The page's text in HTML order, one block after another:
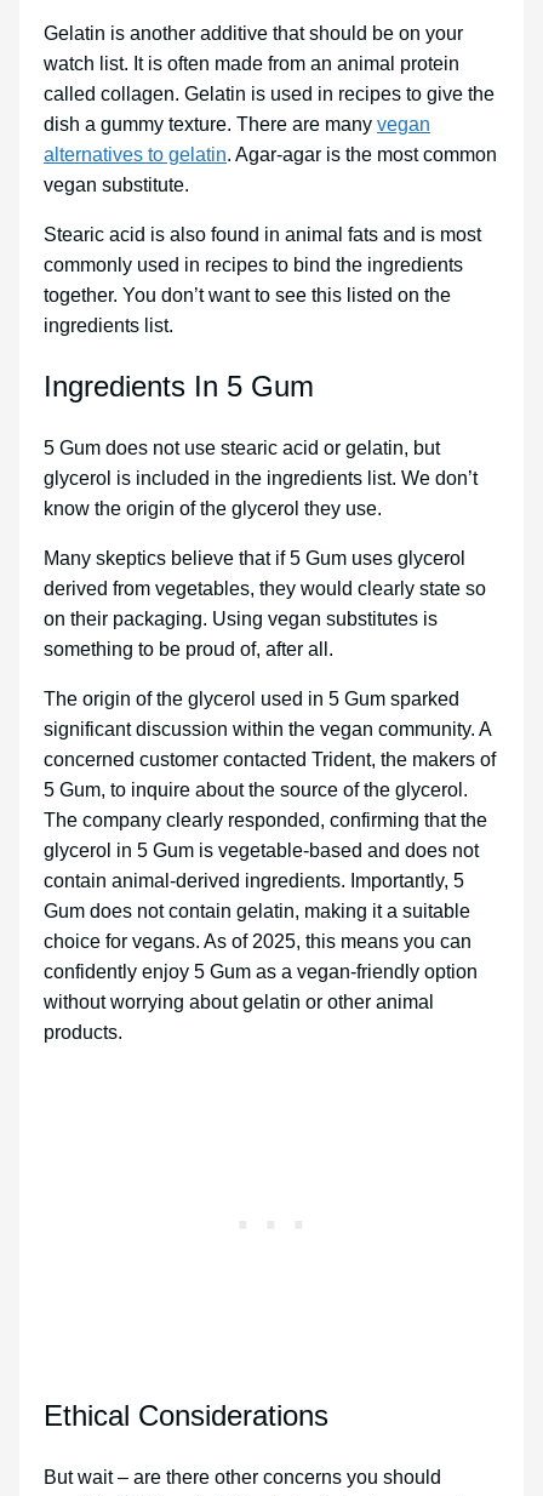
Gelatin is another additive that should be on your
watch list. It is often made from an animal protein
called collagen. Gelatin is used in recipes to give the
dish a gummy texture. There are many vegan
alternatives to gelatin. Agar-agar is the most common
vegan substitute.
Stearic acid is also found in animal fats and is most
commonly used in recipes to bind the ingredients
together. You don’t want to see this listed on the
ingredients list.
Ingredients In 5 Gum
5 Gum does not use stearic acid or gelatin, but
glycerol is included in the ingredients list. We don’t
know the origin of the glycerol they use.
Many skeptics believe that if 5 Gum uses glycerol
derived from vegetables, they would clearly state so
on their packaging. Using vegan substitutes is
something to be proud of, after all.
The origin of the glycerol used in 5 Gum sparked
significant discussion within the vegan community. A
concerned customer contacted Trident, the makers of
5 Gum, to inquire about the source of the glycerol.
The company clearly responded, confirming that the
glycerol in 5 Gum is vegetable-based and does not
contain animal-derived ingredients. Importantly, 5
Gum does not contain gelatin, making it a suitable
choice for vegans. As of 2025, this means you can
confidently enjoy 5 Gum as a vegan-friendly option
without worrying about gelatin or other animal
products.
Ethical Considerations
But wait – are there other concerns you should